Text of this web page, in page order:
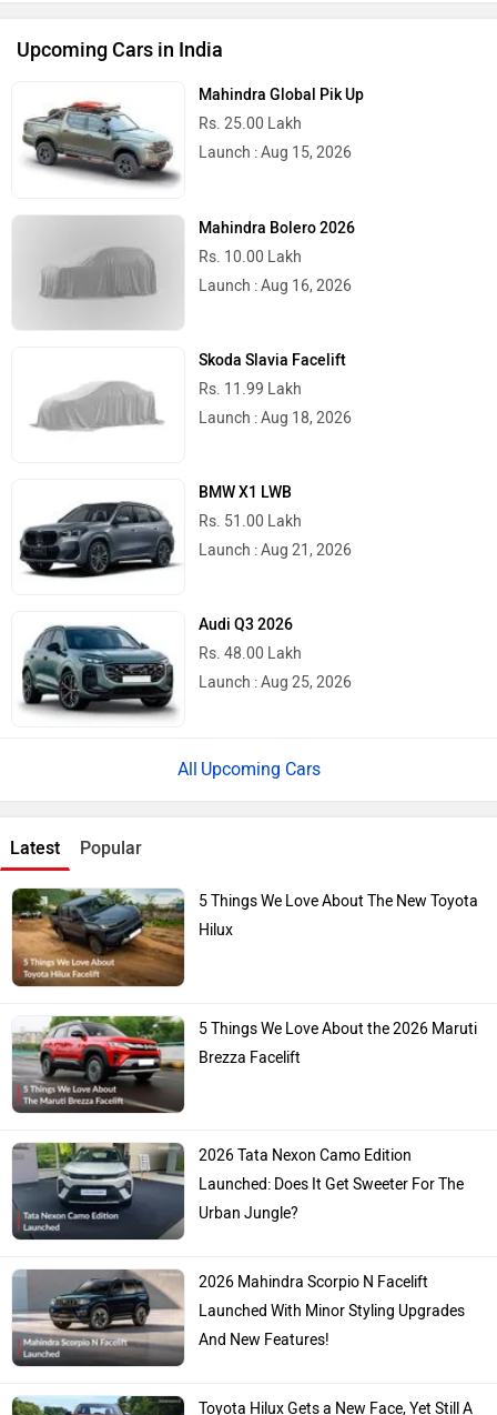
Upcoming Cars in India
Mahindra Global Pik Up
Rs. 25.00 Lakh
Launch : Aug 15, 2026
Mahindra Bolero 2026
Rs. 10.00 Lakh
Launch : Aug 16, 2026
Skoda Slavia Facelift
Rs. 11.99 Lakh
Launch : Aug 18, 2026
BMW X1 LWB
Rs. 51.00 Lakh
Launch : Aug 21, 2026
Audi Q3 2026
Rs. 48.00 Lakh
Launch : Aug 25, 2026
Upcoming Cars
Latest Popular
5 Things We Love About The New Toyota
Hilux
5 Things We Love About the 2026 Maruti
Brezza Facelift
2026 Tata Nexon Camo Edition
Launched: Does It Get Sweeter For The
Urban Jungle?
2026 Mahindra Scorpio N Facelift
Launched With Minor Styling Upgrades
And New Features!
Toyota Hilux Gets a New Face, Yet Still A